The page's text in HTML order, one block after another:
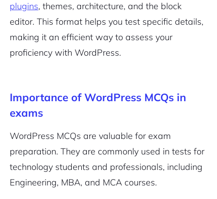
plugins, themes, architecture, and the block
editor. This format helps you test specific details,
making it an efficient way to assess your
proficiency with WordPress.
Importance of WordPress MCQs in
exams
WordPress MCQs are valuable for exam
preparation. They are commonly used in tests for
technology students and professionals, including
Engineering, MBA, and MCA courses.